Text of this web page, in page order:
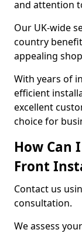
and attention
Our UK-wide
country
appealing
With years of
efficient
excellent
choice for
How Can
Front
Contact us
consultation.
We assess